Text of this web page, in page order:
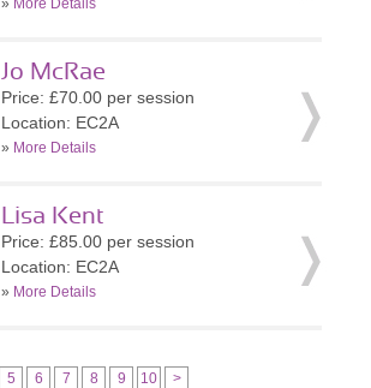
» More Details
Jo McRae
Price: £70.00 per session
Location: EC2A
» More Details
Lisa Kent
Price: £85.00 per session
Location: EC2A
» More Details
5 6 7 8 9 10 >